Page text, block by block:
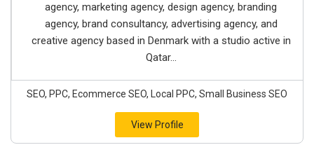
agency, marketing agency, design agency, branding
agency, brand consultancy, advertising agency, and
creative agency based in Denmark with a studio active in
Qatar...
SEO, PPC, Ecommerce SEO, Local PPC, Small Business SEO
View Profile